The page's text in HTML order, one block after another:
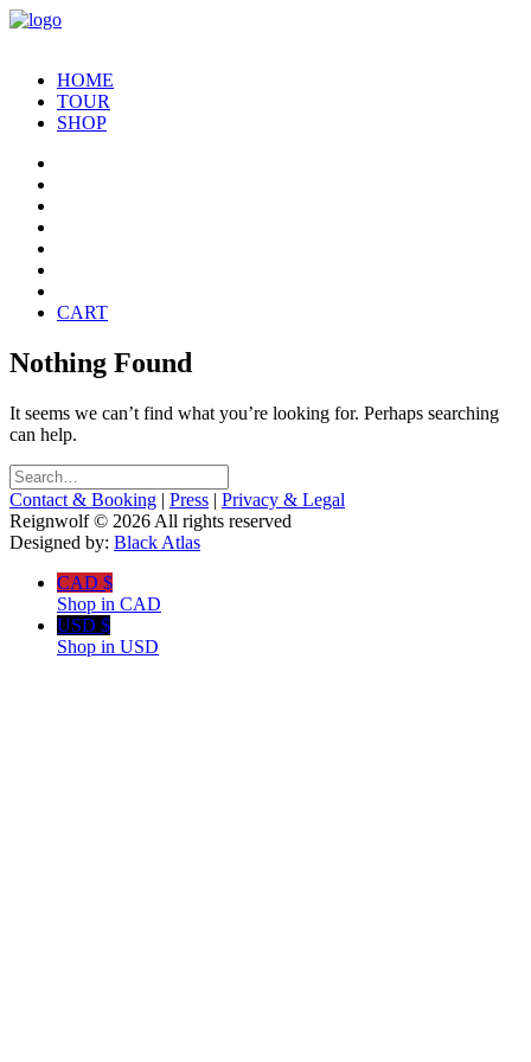
HOME
TOUR
SHOP
CART
Nothing Found
It seems we can’t find what you’re looking for. Perhaps searching
can help.
Contact & Booking | Press | Privacy & Legal
Reignwolf © 2026 All rights reserved
Designed by: Black Atlas
CAD $
Shop in CAD
USD $
Shop in USD